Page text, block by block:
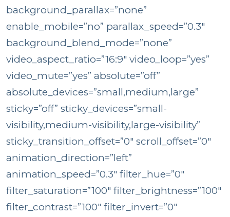
background_parallax=”none”
enable_mobile=”no” parallax_speed=”0.3″
background_blend_mode=”none”
video_aspect_ratio=”16:9″ video_loop=”yes”
video_mute=”yes” absolute=”off”
absolute_devices=”small,medium,large”
sticky=”off” sticky_devices=”small-
visibility,medium-visibility,large-visibility”
sticky_transition_offset=”0″ scroll_offset=”0″
animation_direction=”left”
animation_speed=”0.3″ filter_hue=”0″
filter_saturation=”100″ filter_brightness=”100″
filter_contrast=”100″ filter_invert=”0″